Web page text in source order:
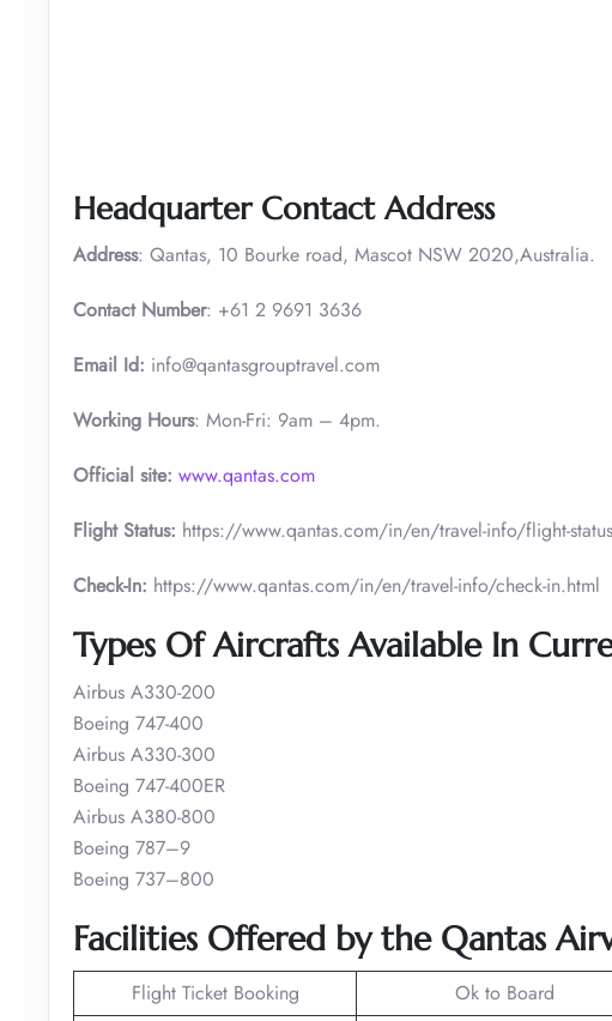
Headquarter Contact Address
Address: Qantas, 10 Bourke road, Mascot NSW 2020,Australia.
Contact Number: +61 2 9691 3636
Email Id: info@qantasgrouptravel.com
Working Hours: Mon-Fri: 9am – 4pm.
Official site: www.qantas.com
Flight Status: https://www.qantas.com/in/en/travel-info/flight-
Check-In: https://www.qantas.com/in/en/travel-info/check-in.html
Types Of Aircrafts Available In
Airbus A330-200
Boeing 747-400
Airbus A330-300
Boeing 747-400ER
Airbus A380-800
Boeing 787–9
Boeing 737–800
Facilities Offered by the Qantas
Flight Ticket Booking Ok to Board